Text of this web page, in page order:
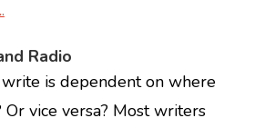
Radio
is dependent on where
vice versa? Most writers